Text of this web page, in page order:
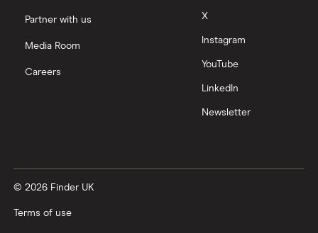
Partner with us
Media Room
Careers
X
Instagram
YouTube
LinkedIn
Newsletter
© 2026 Finder UK
Terms of use